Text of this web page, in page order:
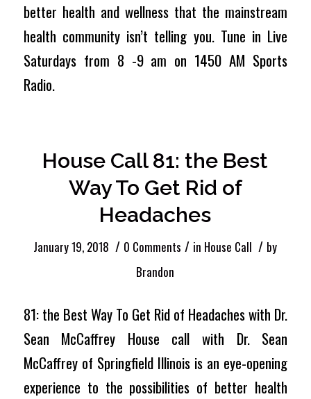
better health and wellness that the mainstream
health community isn’t telling you. Tune in Live
Saturdays from 8 -9 am on 1450 AM Sports
Radio.
House Call 81: the Best
Way To Get Rid of
Headaches
January 19, 2018 / 0 Comments / in House Call / by
Brandon
81: the Best Way To Get Rid of Headaches with Dr.
Sean McCaffrey House call with Dr. Sean
McCaffrey of Springfield Illinois is an eye-opening
experience to the possibilities of better health